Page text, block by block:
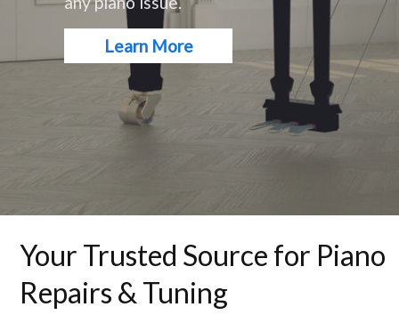
Learn More
Your Trusted Source for Piano
Repairs & Tuning